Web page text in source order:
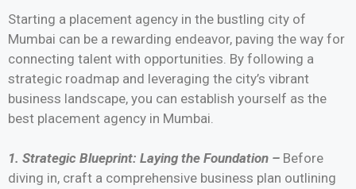
Starting a placement agency in the bustling city of
Mumbai can be a rewarding endeavor, paving the way for
connecting talent with opportunities. By following a
strategic roadmap and leveraging the city’s vibrant
business landscape, you can establish yourself as the
best placement agency in Mumbai.
1. Strategic Blueprint: Laying the Foundation – Before
diving in, craft a comprehensive business plan outlining